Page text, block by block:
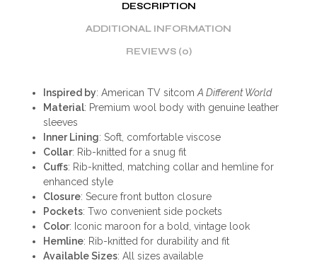
DESCRIPTION
ADDITIONAL INFORMATION
REVIEWS (0)
Inspired by: American TV sitcomA Different World
Material: Premium wool body with genuine leather
sleeves
Inner Lining: Soft, comfortable viscose
Collar: Rib-knitted for a snug fit
Cuffs: Rib-knitted, matching collar and hemline for
enhanced style
Closure: Secure front button closure
Pockets: Two convenient side pockets
Color: Iconic maroon for a bold, vintage look
Hemline: Rib-knitted for durability and fit
Available Sizes: All sizes available